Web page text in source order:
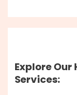
Explore
Services: